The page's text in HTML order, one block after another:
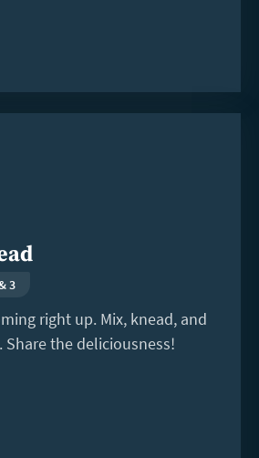
3
right up. Mix, knead, and
Share the deliciousness!